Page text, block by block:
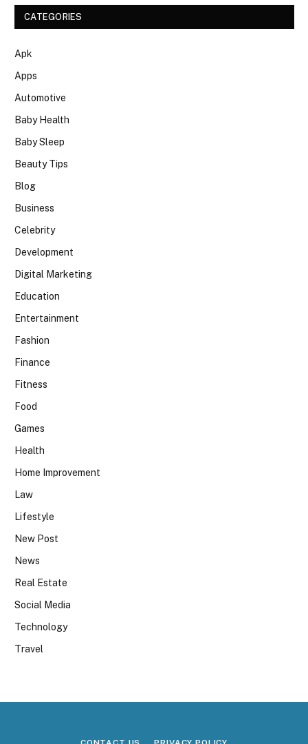
CATEGORIES
Apk
Apps
Automotive
Baby Health
Baby Sleep
Beauty Tips
Blog
Business
Celebrity
Development
Digital Marketing
Education
Entertainment
Fashion
Finance
Fitness
Food
Games
Health
Home Improvement
Law
Lifestyle
New Post
News
Real Estate
Social Media
Technology
Travel